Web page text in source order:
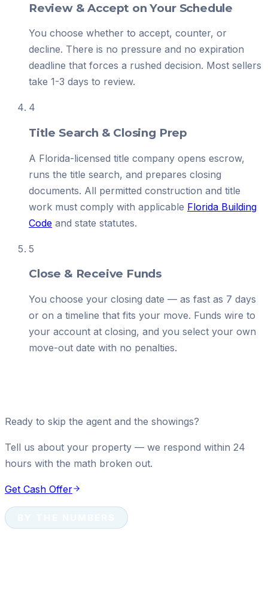
Review & Accept on Your Schedule
You choose whether to accept, counter, or
decline. There is no pressure and no expiration
deadline that forces a rushed decision. Most sellers
take 1-3 days to review.
4
Title Search & Closing Prep
A Florida-licensed title company opens escrow,
runs the title search, and prepares closing
documents. All permitted construction and title
work must comply with applicable Florida Building
Code and state statutes.
5
Close & Receive Funds
You choose your closing date — as fast as 7 days
or on a timeline that fits your move. Funds wire to
your account at closing, and you select your own
move-out date with no penalties.
Ready to skip the agent and the showings?
Tell us about your property — we respond within 24
hours with the math broken out.
Get Cash Offer